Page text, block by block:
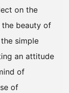
on the
the beauty of
simple
an attitude
of
of